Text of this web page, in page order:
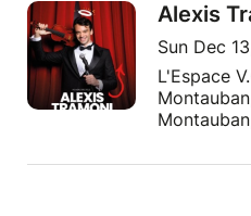
Alexis
Sun Dec
L'Espace